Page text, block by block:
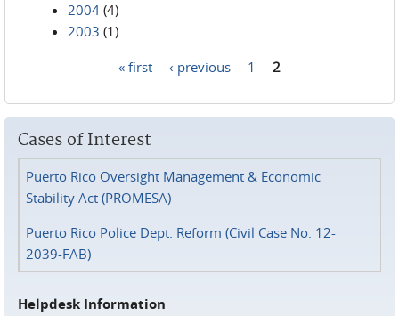
2004 (4)
2003 (1)
« first ‹ previous 1 2
Cases of Interest
Puerto Rico Oversight Management & Economic
Stability Act (PROMESA)
Puerto Rico Police Dept. Reform (Civil Case No. 12-
2039-FAB)
Helpdesk Information